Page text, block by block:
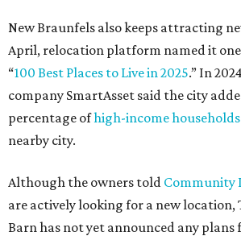
New Braunfels also keeps attracting
April, relocation platform named it one
“100 Best Places to Live in 2025.” In
company SmartAsset said the city
percentage ofhigh-income households
nearby city.
Although the owners told Community
are actively looking for a new
Barn has not yet announced any plans